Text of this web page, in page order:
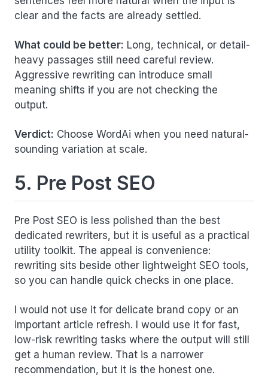
clear and the facts are already settled.
What could be better: Long, technical, or detail-
heavy passages still need careful review.
Aggressive rewriting can introduce small
meaning shifts if you are not checking the
output.
Verdict: Choose WordAi when you need natural-
sounding variation at scale.
5. Pre Post SEO
Pre Post SEO is less polished than the best
dedicated rewriters, but it is useful as a practical
utility toolkit. The appeal is convenience:
rewriting sits beside other lightweight SEO tools,
so you can handle quick checks in one place.
I would not use it for delicate brand copy or an
important article refresh. I would use it for fast,
low-risk rewriting tasks where the output will still
get a human review. That is a narrower
recommendation, but it is the honest one.